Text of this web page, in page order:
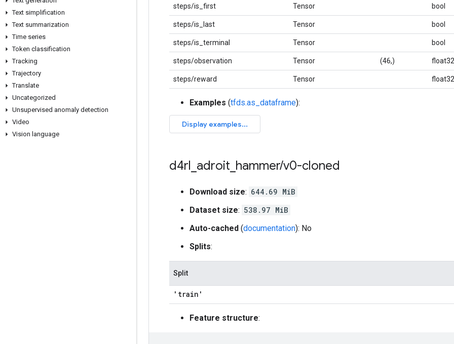
Text simplification
Text summarization
Time series
Token classification
Tracking
Trajectory
Translate
Uncategorized
Unsupervised anomaly detection
Video
Vision language
steps/is_first Tensor bool
steps/is_last Tensor bool
steps/is_terminal Tensor bool
steps/observation Tensor (46,) float32
steps/reward Tensor float32
Examples (tfds.as_dataframe):
d4rl adroit hammer/v0-cloned
Download size: 644.69 MiB
Dataset size: 538.97 MiB
Auto-cached (documentation): No
Splits:
Split
'train'
Feature structure: